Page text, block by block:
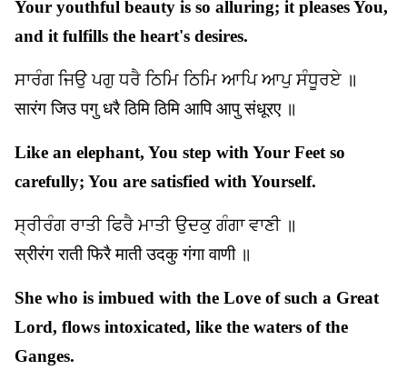
Your youthful beauty is so alluring; it pleases You,
and it fulfills the heart's desires.
ਸਾਰੰਗ ਜਿਉ ਪਗੁ ਧਰੈ ਠਿਮਿ ਠਿਮਿ ਆਪਿ ਆਪੁ ਸੰਧੂਰਏ ॥
सारंग जिउ पगु धरै ठिमि ठिमि आपि आपु संधूरए ॥
Like an elephant, You step with Your Feet so
carefully; You are satisfied with Yourself.
ਸ੍ਰੀਰੰਗ ਰਾਤੀ ਫਿਰੈ ਮਾਤੀ ਉਦਕੁ ਗੰਗਾ ਵਾਣੀ ॥
स्रीरंग राती फिरै माती उदकु गंगा वाणी ॥
She who is imbued with the Love of such a Great
Lord, flows intoxicated, like the waters of the
Ganges.